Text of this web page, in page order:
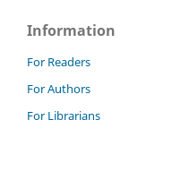
Information
For Readers
For Authors
For Librarians